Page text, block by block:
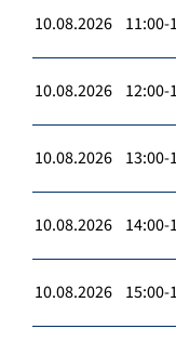
10.08.2026 11:00-
10.08.2026 12:00-
10.08.2026 13:00-
10.08.2026 14:00-
10.08.2026 15:00-